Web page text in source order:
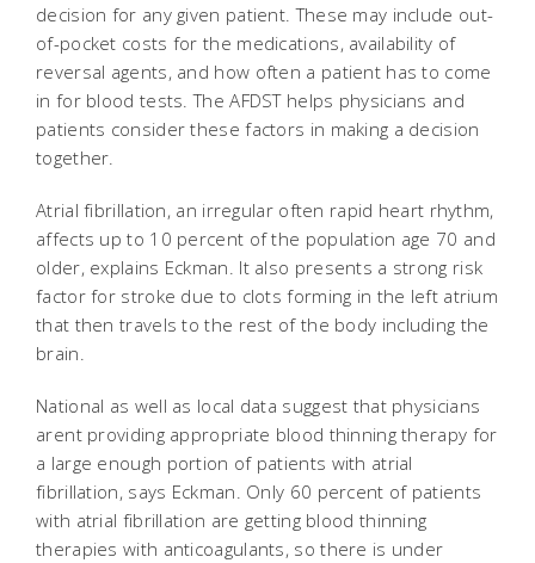
decision for any given patient. These may include out-
of-pocket costs for the medications, availability of
reversal agents, and how often a patient has to come
in for blood tests. The AFDST helps physicians and
patients consider these factors in making a decision
together.
Atrial fibrillation, an irregular often rapid heart rhythm,
affects up to 10 percent of the population age 70 and
older, explains Eckman. It also presents a strong risk
factor for stroke due to clots forming in the left atrium
that then travels to the rest of the body including the
brain.
National as well as local data suggest that physicians
arent providing appropriate blood thinning therapy for
a large enough portion of patients with atrial
fibrillation, says Eckman. Only 60 percent of patients
with atrial fibrillation are getting blood thinning
therapies with anticoagulants, so there is under